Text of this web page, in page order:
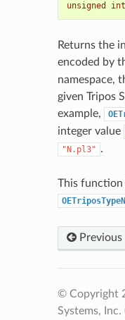
unsigned int
Returns the
encoded by
namespace,
given Tripos
example,
integer value
"N.pl3" .
This function
Previous
© Copyright
Systems, Inc.